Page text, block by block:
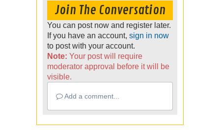
Join The Conversation
You can post now and register later.
If you have an account, sign in now
to post with your account.
Note: Your post will require
moderator approval before it will be
visible.
Add a comment...